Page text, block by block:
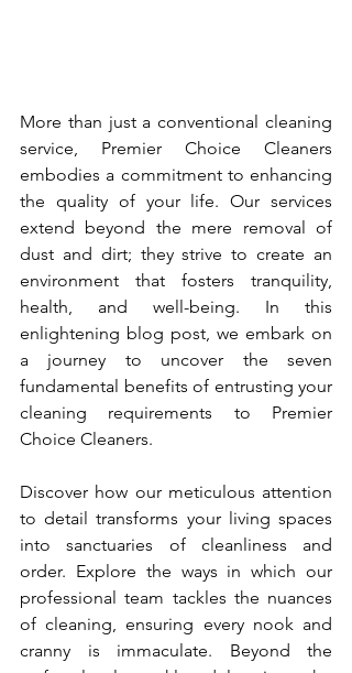
More than just a conventional cleaning
service, Premier Choice Cleaners
embodies a commitment to enhancing
the quality of your life. Our services
extend beyond the mere removal of
dust and dirt; they strive to create an
environment that fosters tranquility,
health, and well-being. In this
enlightening blog post, we embark on
a journey to uncover the seven
fundamental benefits of entrusting your
cleaning requirements to Premier
Choice Cleaners.
Discover how our meticulous attention
to detail transforms your living spaces
into sanctuaries of cleanliness and
order. Explore the ways in which our
professional team tackles the nuances
of cleaning, ensuring every nook and
cranny is immaculate. Beyond the